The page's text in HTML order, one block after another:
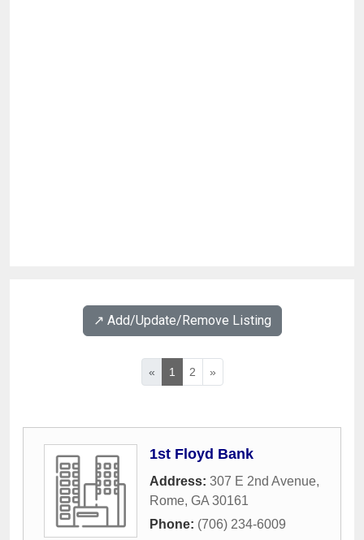
↗️ Add/Update/Remove Listing
« 1 2 »
1st Floyd Bank
Address: 307 E 2nd Avenue,
Rome, GA 30161
Phone: (706) 234-6009